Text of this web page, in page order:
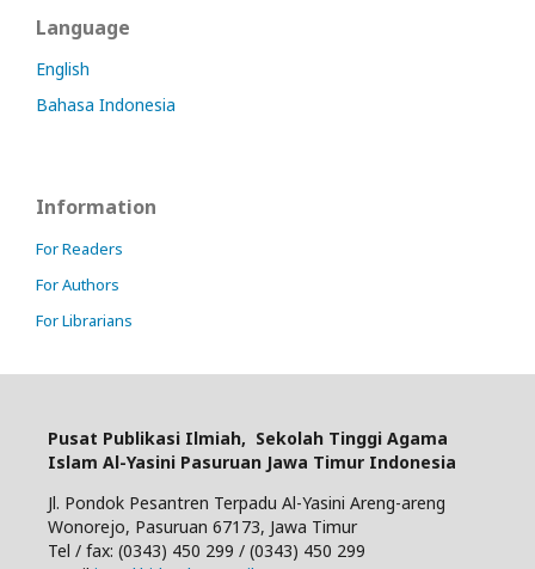
Language
English
Bahasa Indonesia
Information
For Readers
For Authors
For Librarians
Pusat Publikasi Ilmiah, Sekolah Tinggi Agama
Islam Al-Yasini Pasuruan Jawa Timur Indonesia
Jl. Pondok Pesantren Terpadu Al-Yasini Areng-areng
Wonorejo, Pasuruan 67173, Jawa Timur
Tel / fax: (0343) 450 299 / (0343) 450 299